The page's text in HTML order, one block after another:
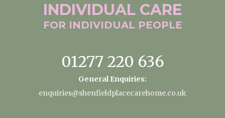
INDIVIDUAL CARE
FOR INDIVIDUAL PEOPLE
01277 220 636
General Enquiries:
enquiries@shenfieldplacecarehome.co.uk